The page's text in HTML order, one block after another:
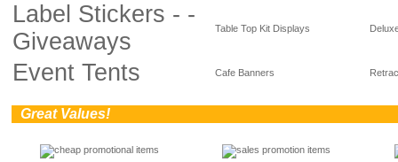
Label Stickers - -
Giveaways
Table Top Kit Displays
Event Tents Cafe Banners
Great Values!